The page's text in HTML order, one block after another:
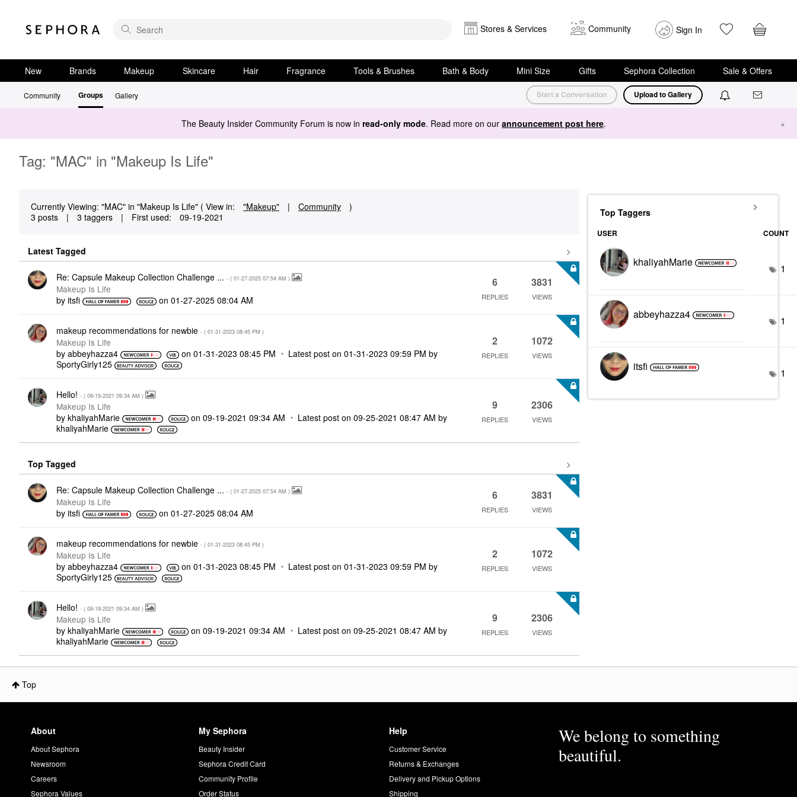
Stores & Services Community Sign In
New Brands Makeup Skincare Hair Fragrance Tools & Brushes Bath & Body Mini Size Gifts Sephora Collection Sale & Offers
Community Groups Gallery Start a Conversation Upload to Gallery
The Beauty Insider Community Forum is now in read-only mode. Read more on our announcement post here. ×
Tag: "MAC" in "Makeup Is Life"
Currently Viewing: "MAC" in "Makeup Is Life" ( View in: "Makeup" | Community
)
3 posts
| 3 taggers | First used: ‎09-19-2021
Latest Tagged
Re: Capsule Makeup Collection Challenge ... - ( ‎01-27-2025 07:54 AM )
Makeup Is Life
by itsfi on‎01-27-2025 08:04 AM
6
REPLIES
3831
VIEWS
makeup recommendations for newbie - ( ‎01-31-2023 08:45 PM )
Makeup Is Life
by abbeyhazza4 on‎01-31-2023 08:45 PM Latest post on‎01-31-2023 09:59 PM by
SportyGirly125
2
REPLIES
1072
VIEWS
Hello! - ( ‎09-19-2021 09:34 AM )
Makeup Is Life
by khaliyahMarie on‎09-19-2021 09:34 AM Latest post on‎09-25-2021 08:47 AM by
khaliyahMarie
9
REPLIES
2306
VIEWS
Top Tagged
Re: Capsule Makeup Collection Challenge ... - ( ‎01-27-2025 07:54 AM )
Makeup Is Life
by itsfi on‎01-27-2025 08:04 AM
6
REPLIES
3831
VIEWS
makeup recommendations for newbie - ( ‎01-31-2023 08:45 PM )
Makeup Is Life
by abbeyhazza4 on‎01-31-2023 08:45 PM Latest post on‎01-31-2023 09:59 PM by
SportyGirly125
2
REPLIES
1072
VIEWS
Hello! - ( ‎09-19-2021 09:34 AM )
Makeup Is Life
by khaliyahMarie on‎09-19-2021 09:34 AM Latest post on‎09-25-2021 08:47 AM by
khaliyahMarie
9
REPLIES
2306
VIEWS
Top Taggers
USER COUNT
khaliyahMarie 1
abbeyhazza4 1
itsfi 1
Top
About
About Sephora
Newsroom
Careers
Sephora Values
My Sephora
Beauty Insider
Sephora Credit Card
Community Profile
Order Status
Help
Customer Service
Returns & Exchanges
Delivery and Pickup Options
Shipping
We belong to something
beautiful.